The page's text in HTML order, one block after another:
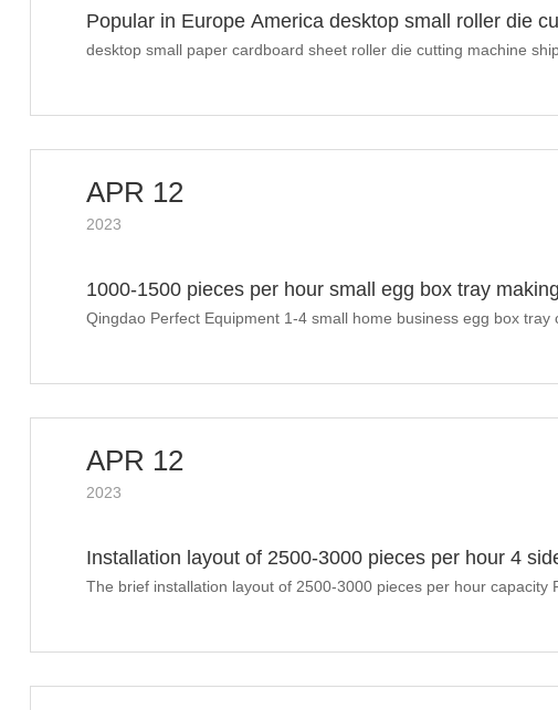
Popular in Europe America desktop small roller die
desktop small paper cardboard sheet roller die cutting machine
APR 12
2023
1000-1500 pieces per hour small egg box tray
drawing
Qingdao Perfect Equipment 1-4 small home business egg box
APR 12
2023
Installation layout of 2500-3000 pieces per hour 4
machine sunshine drying
The brief installation layout of 2500-3000 pieces per hour capacity